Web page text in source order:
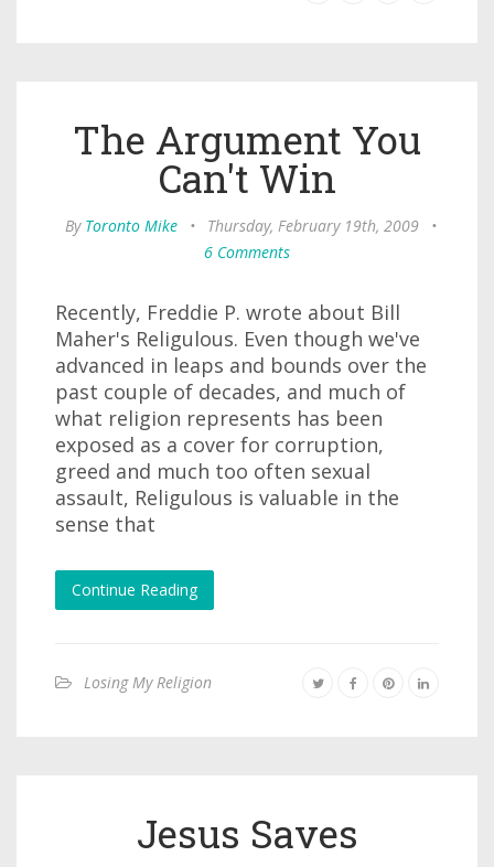
The Argument You
Can't Win
By Toronto Mike • Thursday, February 19th, 2009
•
6 Comments
Recently, Freddie P. wrote about Bill
Maher's Religulous. Even though we've
advanced in leaps and bounds over the
past couple of decades, and much of
what religion represents has been
exposed as a cover for corruption,
greed and much too often sexual
assault, Religulous is valuable in the
sense that
Continue Reading
Losing My Religion
Jesus Saves